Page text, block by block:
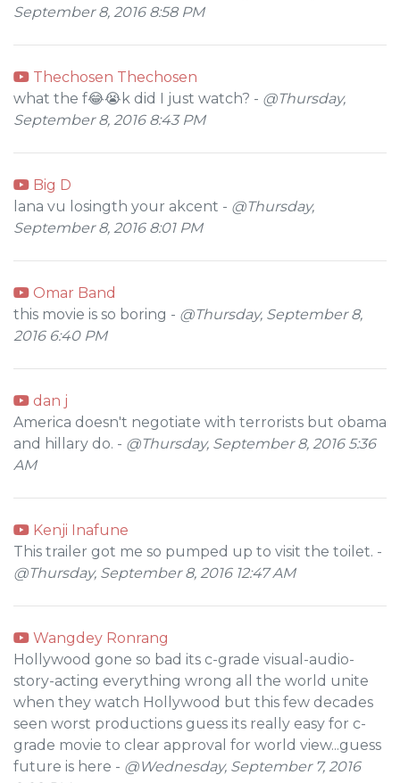
September 8, 2016 8:58 PM
Thechosen Thechosen
what the f😂😭k did I just watch? - @Thursday,
September 8, 2016 8:43 PM
Big D
lana vu losingth your akcent - @Thursday,
September 8, 2016 8:01 PM
Omar Band
this movie is so boring - @Thursday, September 8,
2016 6:40 PM
dan j
America doesn't negotiate with terrorists but obama
and hillary do. - @Thursday, September 8, 2016 5:36
AM
Kenji Inafune
This trailer got me so pumped up to visit the toilet. -
@Thursday, September 8, 2016 12:47 AM
Wangdey Ronrang
Hollywood gone so bad its c-grade visual-audio-
story-acting everything wrong all the world unite
when they watch Hollywood but this few decades
seen worst productions guess its really easy for c-
grade movie to clear approval for world view...guess
future is here - @Wednesday, September 7, 2016